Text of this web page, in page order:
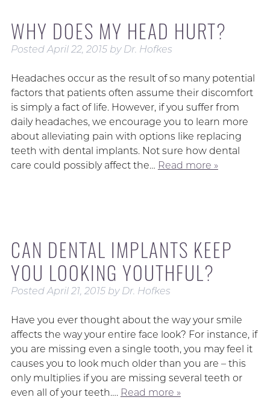
WHY DOES MY HEAD HURT?
PostedApril 22, 2015 by Dr. Hofkes
Headaches occur as the result of so many potential
factors that patients often assume their discomfort
is simply a fact of life. However, if you suffer from
daily headaches, we encourage you to learn more
about alleviating pain with options like replacing
teeth with dental implants. Not sure how dental
care could possibly affect the… Read more »
CAN DENTAL IMPLANTS KEEP
YOU LOOKING YOUTHFUL?
PostedApril 21, 2015 by Dr. Hofkes
Have you ever thought about the way your smile
affects the way your entire face look? For instance, if
you are missing even a single tooth, you may feel it
causes you to look much older than you are – this
only multiplies if you are missing several teeth or
even all of your teeth…. Read more »